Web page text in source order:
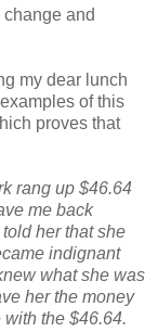
and
my dear lunch
of this
proves that
rang up $46.64
me back
her that she
indignant
what she was
her the money
the $46.64.